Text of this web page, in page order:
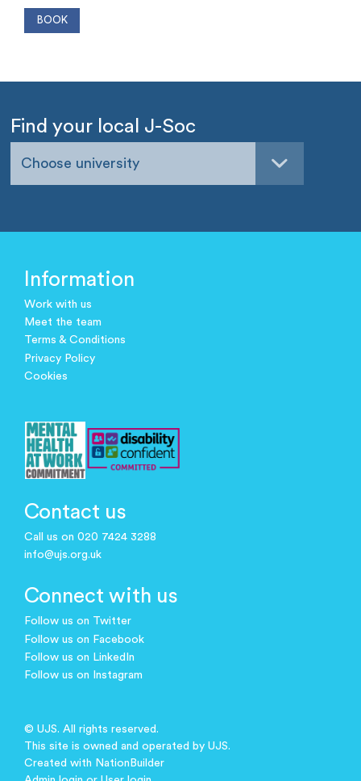
Find your local J-Soc
Choose university
Information
Work with us
Meet the team
Terms & Conditions
Privacy Policy
Cookies
Contact us
Call us on 020 7424 3288
info@ujs.org.uk
Connect with us
Follow us on Twitter
Follow us on Facebook
Follow us on LinkedIn
Follow us on Instagram
© UJS. All rights reserved.
This site is owned and operated by UJS.
Created with NationBuilder